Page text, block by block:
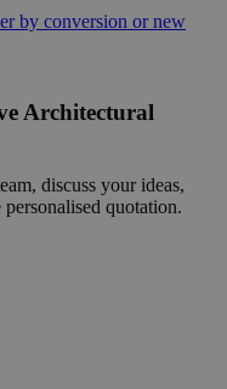
by conversion or new
Architectural
discuss your ideas,
quotation.